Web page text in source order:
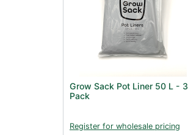
Grow Sack Pot Liner 50 L - 3
Pack
Register for wholesale pricing